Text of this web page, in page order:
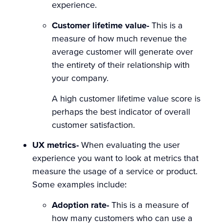
experience.
Customer lifetime value- This is a
measure of how much revenue the
average customer will generate over
the entirety of their relationship with
your company.
A high customer lifetime value score is
perhaps the best indicator of overall
customer satisfaction.
UX metrics- When evaluating the user
experience you want to look at metrics that
measure the usage of a service or product.
Some examples include:
Adoption rate- This is a measure of
how many customers who can use a